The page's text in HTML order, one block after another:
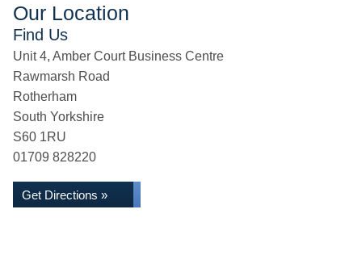
Our Location
Find Us
Unit 4, Amber Court Business Centre
Rawmarsh Road
Rotherham
South Yorkshire
S60 1RU
01709 828220
Get Directions »